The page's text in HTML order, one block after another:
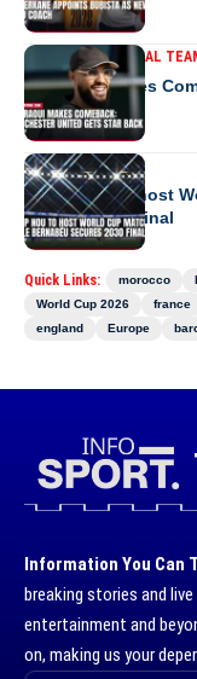
MOROCCO NATIONAL
Mazraoui Makes
Back
EUROPE
Camp Nou to host
secures 2030 final
Quick Links: morocco
World Cup 2026
france
england
Europe
Information You Can
breaking stories and
entertainment and
on, making us your